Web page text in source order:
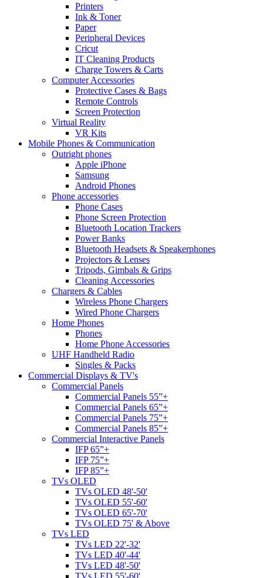
Printers
Ink & Toner
Paper
Peripheral Devices
Cricut
IT Cleaning Products
Charge Towers & Carts
Computer Accessories
Protective Cases & Bags
Remote Controls
Screen Protection
Virtual Reality
VR Kits
Mobile Phones & Communication
Outright phones
Apple iPhone
Samsung
Android Phones
Phone accessories
Phone Cases
Phone Screen Protection
Bluetooth Location Trackers
Power Banks
Bluetooth Headsets & Speakerphones
Projectors & Lenses
Tripods, Gimbals & Grips
Cleaning Accessories
Chargers & Cables
Wireless Phone Chargers
Wired Phone Chargers
Home Phones
Phones
Home Phone Accessories
UHF Handheld Radio
Singles & Packs
Commercial Displays & TV's
Commercial Panels
Commercial Panels 55”+
Commercial Panels 65”+
Commercial Panels 75”+
Commercial Panels 85”+
Commercial Interactive Panels
IFP 65”+
IFP 75”+
IFP 85”+
TVs OLED
TVs OLED 48'-50'
TVs OLED 55'-60'
TVs OLED 65'-70'
TVs OLED 75' & Above
TVs LED
TVs LED 22'-32'
TVs LED 40'-44'
TVs LED 48'-50'
TVs LED 55'-60'